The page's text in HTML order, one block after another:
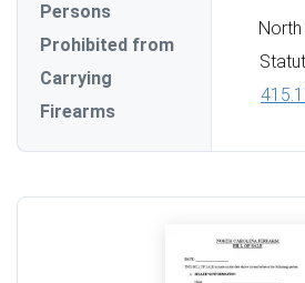
Persons
Prohibited from
Carrying
Firearms
North